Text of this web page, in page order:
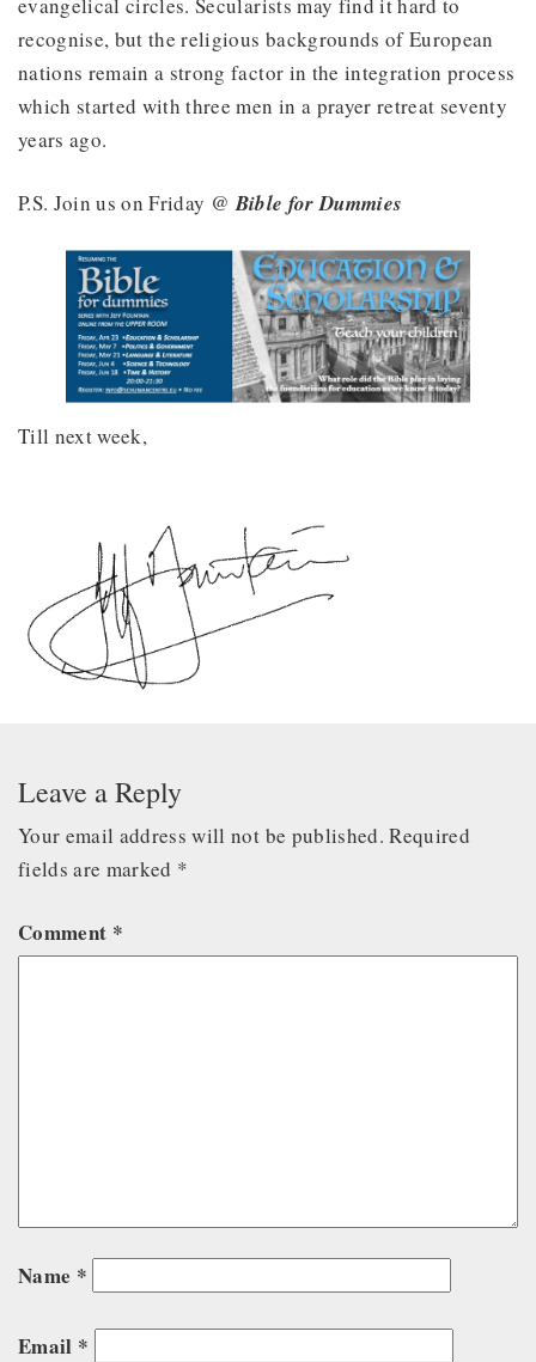
recognise, but the religious backgrounds of European
nations remain a strong factor in the integration process
which started with three men in a prayer retreat seventy
years ago.
P.S. Join us on Friday @Bible for Dummies
Till next week,
Leave a Reply
Your email address will not be published. Required
fields are marked *
Comment *
Name *
Email *